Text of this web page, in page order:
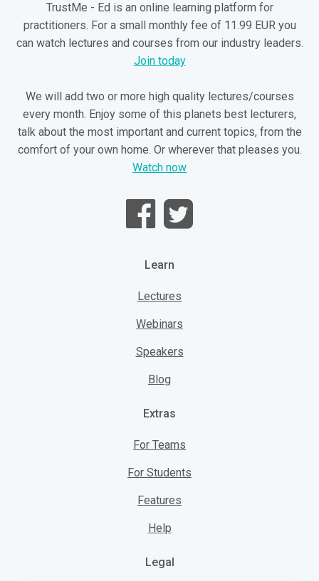
TrustMe - Ed is an online learning platform for
practitioners. For a small monthly fee of 11.99 EUR you
can watch lectures and courses from our industry leaders.
Join today
We will add two or more high quality lectures/courses
every month. Enjoy some of this planets best lecturers,
talk about the most important and current topics, from the
comfort of your own home. Or wherever that pleases you.
Watch now
Learn
Lectures
Webinars
Speakers
Blog
Extras
For Teams
For Students
Features
Help
Legal